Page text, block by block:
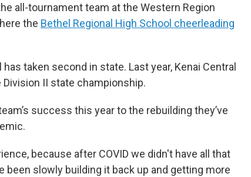
all-tournament team at the Western Region
the Bethel Regional High School cheerleading
has taken second in state. Last year, Kenai Central
II state championship.
success this year to the rebuilding they’ve
because after COVID we didn't have all that
been slowly building it back up and getting more